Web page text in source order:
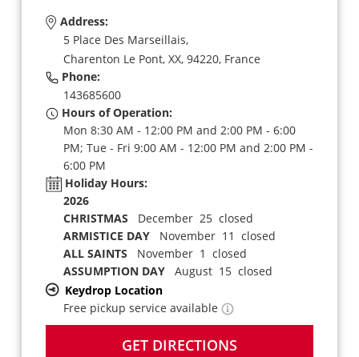
Address:
5 Place Des Marseillais,
Charenton Le Pont, XX, 94220, France
Phone:
143685600
Hours of Operation:
Mon 8:30 AM - 12:00 PM and 2:00 PM - 6:00
PM; Tue - Fri 9:00 AM - 12:00 PM and 2:00 PM -
6:00 PM
Holiday Hours:
2026
CHRISTMAS December 25 closed
ARMISTICE DAYNovember 11 closed
ALL SAINTS November 1 closed
ASSUMPTION DAYAugust 15 closed
Keydrop Location
Free pickup service available
GET DIRECTIONS